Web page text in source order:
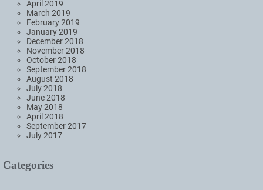
April 2019
March 2019
February 2019
January 2019
December 2018
November 2018
October 2018
September 2018
August 2018
July 2018
June 2018
May 2018
April 2018
September 2017
July 2017
Categories